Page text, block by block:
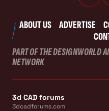
ABOUT US ADVERTISE
PART OF THE DESIGNWORLD
NETWORK
3d CAD forums
3dcadforums.com